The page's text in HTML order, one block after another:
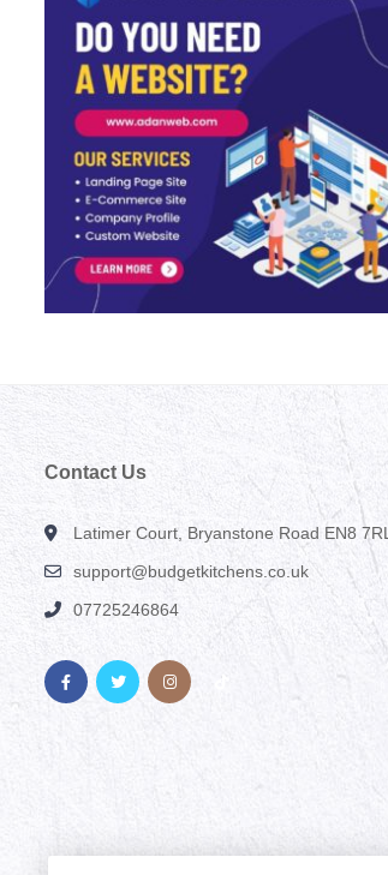
Contact Us
Latimer Court, Bryanstone Road EN8 7RL
support@budgetkitchens.co.uk
07725246864